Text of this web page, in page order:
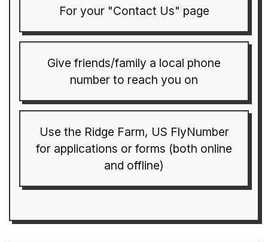
For your "Contact Us" page
Give friends/family a local phone
number to reach you on
Use the Ridge Farm, US FlyNumber
for applications or forms (both online
and offline)